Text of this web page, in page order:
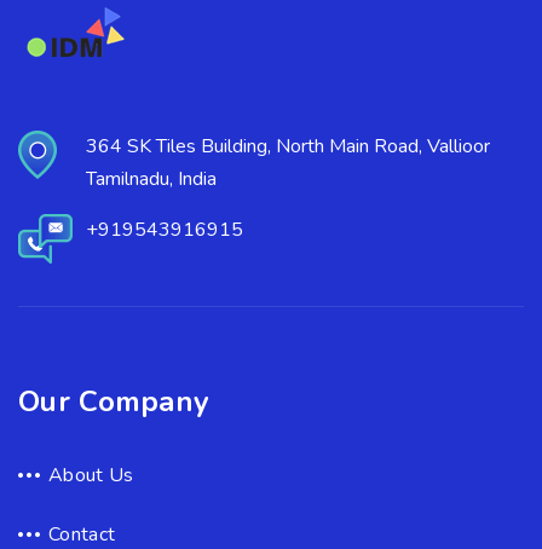
364 SK Tiles Building, North Main Road, Vallioor
Tamilnadu, India
+919543916915
Our Company
About Us
Contact